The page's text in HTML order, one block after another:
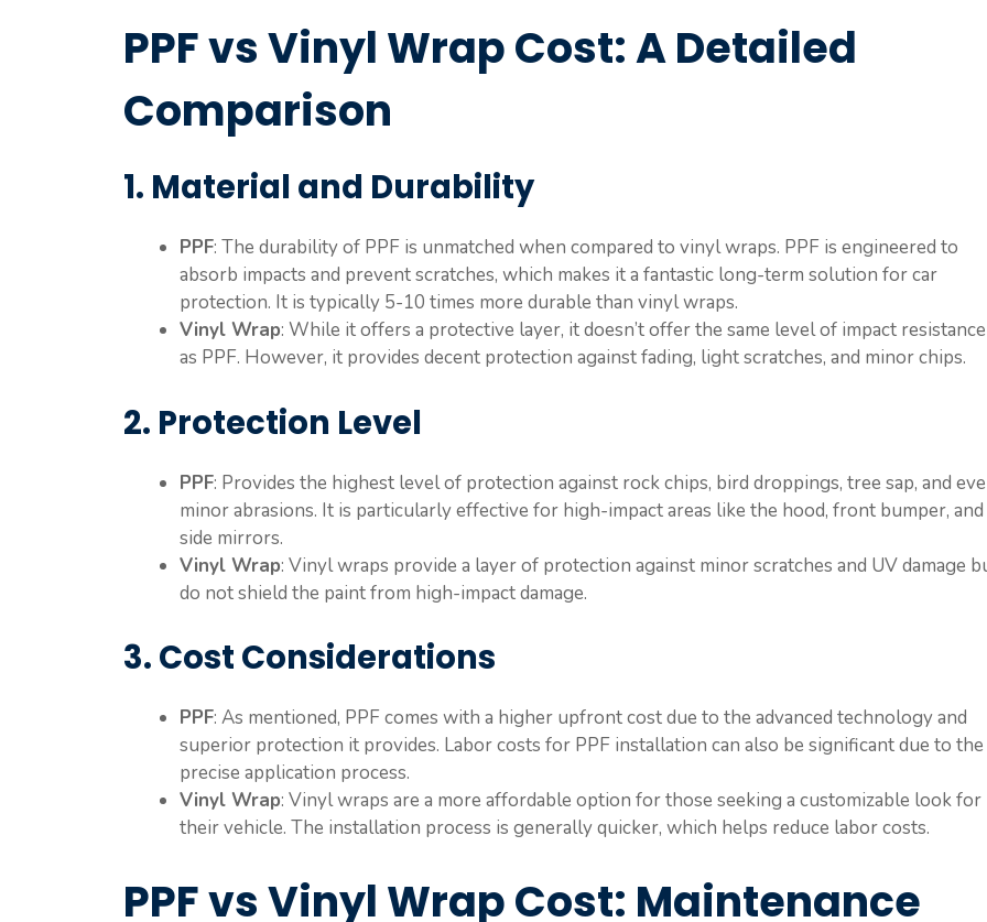
PPF vs Vinyl Wrap Cost: A Detailed
Comparison
1. Material and Durability
PPF: The durability of PPF is unmatched when compared to vinyl wraps. PPF is engineered to
absorb impacts and prevent scratches, which makes it a fantastic long-term solution for car
protection. It is typically 5-10 times more durable than vinyl wraps.
Vinyl Wrap: While it offers a protective layer, it doesn’t offer the same level of impact resistance
as PPF. However, it provides decent protection against fading, light scratches, and minor chips.
2. Protection Level
PPF: Provides the highest level of protection against rock chips, bird droppings, tree sap, and
minor abrasions. It is particularly effective for high-impact areas like the hood, front bumper, and
side mirrors.
Vinyl Wrap: Vinyl wraps provide a layer of protection against minor scratches and UV damage
do not shield the paint from high-impact damage.
3. Cost Considerations
PPF: As mentioned, PPF comes with a higher upfront cost due to the advanced technology and
superior protection it provides. Labor costs for PPF installation can also be significant due to the
precise application process.
Vinyl Wrap: Vinyl wraps are a more affordable option for those seeking a customizable look for
their vehicle. The installation process is generally quicker, which helps reduce labor costs.
PPF vs Vinyl Wrap Cost: Maintenance